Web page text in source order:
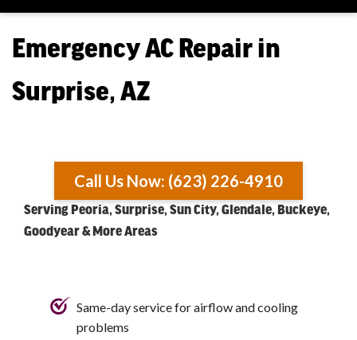
Emergency AC Repair in
Surprise, AZ
Call Us Now: (623) 226-4910
Serving Peoria, Surprise, Sun City, Glendale, Buckeye,
Goodyear & More Areas
Same-day service for airflow and cooling
problems